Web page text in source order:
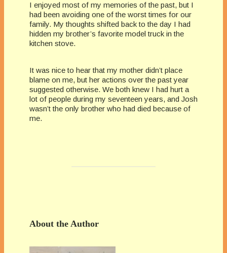
I enjoyed most of my memories of the past, but I
had been avoiding one of the worst times for our
family. My thoughts shifted back to the day I had
hidden my brother’s favorite model truck in the
kitchen stove.
It was nice to hear that my mother didn’t place
blame on me, but her actions over the past year
suggested otherwise. We both knew I had hurt a
lot of people during my seventeen years, and Josh
wasn’t the only brother who had died because of
me.
About the Author